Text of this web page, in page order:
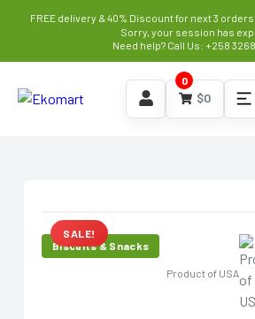
FREE delivery & 40% Discount for next 3
Sorry, your session has
Need help? Call Us: +258
0
$0
SALE!
Biscuits & Snacks
Product of USA